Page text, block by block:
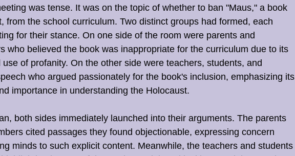
was tense. It was on the topic of whether to ban "Maus," a book
from the school curriculum. Two distinct groups had formed, each
for their stance. On one side of the room were parents and
who believed the book was inappropriate for the curriculum due to its
of profanity. On the other side were teachers, students, and
who argued passionately for the book's inclusion, emphasizing its
importance in understanding the Holocaust.
both sides immediately launched into their arguments. The parents
cited passages they found objectionable, expressing concern
minds to such explicit content. Meanwhile, the teachers and students